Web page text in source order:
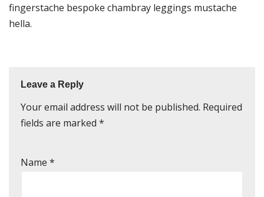
fingerstache bespoke chambray leggings mustache
hella.
Leave a Reply
Your email address will not be published. Required
fields are marked *
Name *